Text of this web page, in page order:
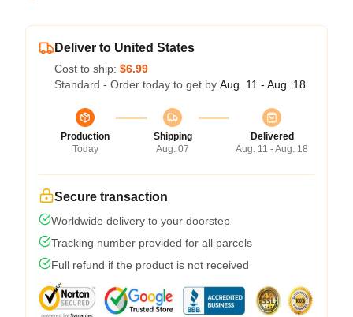
Deliver to United States
Cost to ship: $6.99
Standard - Order today to get by Aug. 11 - Aug. 18
Production
Today
Shipping
Aug. 07
Delivered
Aug. 11 - Aug. 18
Secure transaction
Worldwide delivery to your doorstep
Tracking number provided for all parcels
Full refund if the product is not received